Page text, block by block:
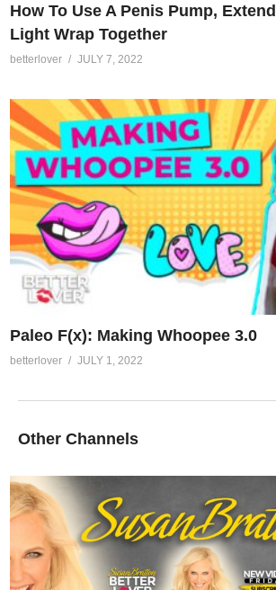
How To Use A Penis Pump,
Light Wrap Together
betterlover JULY 7, 2022
Paleo F(x): Making Whoopee 3.0
betterlover JULY 1, 2022
Other Channels